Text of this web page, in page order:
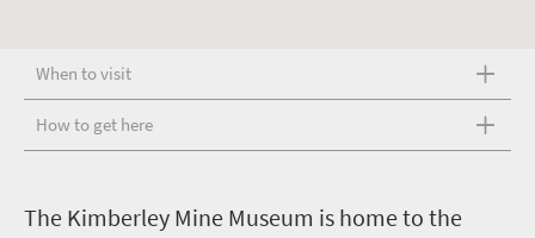
When to visit
How to get here
The Kimberley Mine Museum is home to the